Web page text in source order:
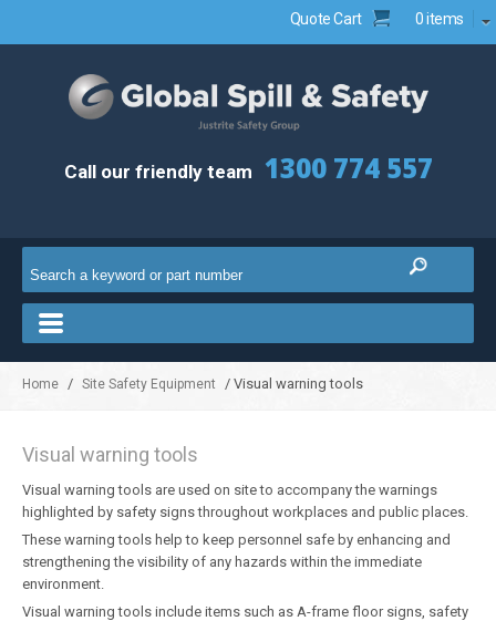
Quote Cart 0 items
Call our friendly team 1300 774 557
Home / Site Safety Equipment / Visual warning tools
Visual warning tools
Visual warning tools are used on site to accompany the warnings
highlighted by safety signs throughout workplaces and public places.
These warning tools help to keep personnel safe by enhancing and
strengthening the visibility of any hazards within the immediate
environment.
Visual warning tools include items such as A-frame floor signs, safety